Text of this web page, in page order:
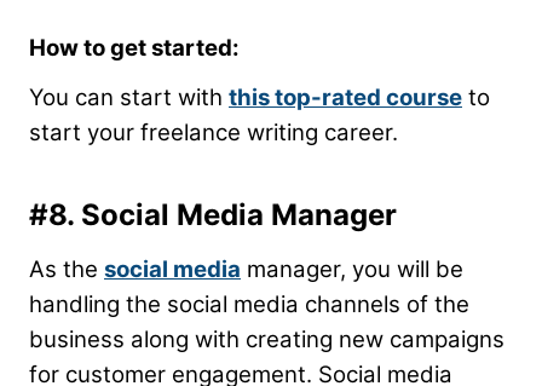
How to get started:
You can start with this top-rated course to
start your freelance writing career.
#8. Social Media Manager
As the social media manager, you will be
handling the social media channels of the
business along with creating new campaigns
for customer engagement. Social media